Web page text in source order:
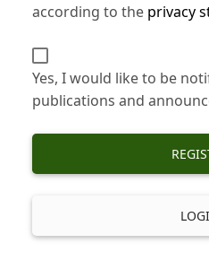
according to the privacy
Yes, I would like to be
publications and